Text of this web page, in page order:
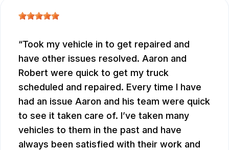
Took my vehicle in to get repaired and
have other issues resolved. Aaron and
Robert were quick to get my truck
scheduled and repaired. Every time I have
had an issue Aaron and his team were quick
to see it taken care of. I’ve taken many
vehicles to them in the past and have
always been satisfied with their work and